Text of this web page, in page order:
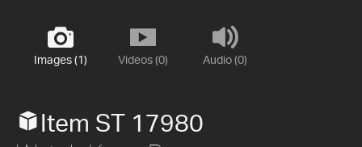
Images (1) Videos (0) Audio (0)
Item ST 17980